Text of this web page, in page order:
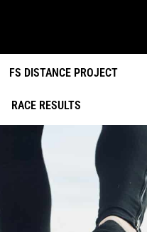
FS DISTANCE PROJECT
RACE RESULTS